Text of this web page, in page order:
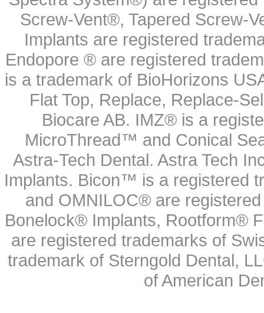
Screw-Vent®, Tapered Screw-
Implants are registered
Endopore ® are registered
is a trademark of BioHorizons
Flat Top, Replace, Replace-
Biocare AB. IMZ® is a
MicroThread™ and Conical
Astra-Tech Dental. Astra Tech
Implants. Bicon™ is a registered
and OMNILOC® are
Bonelock® Implants, Rootform®
are registered trademarks of
trademark of Sterngold Dental,
of American